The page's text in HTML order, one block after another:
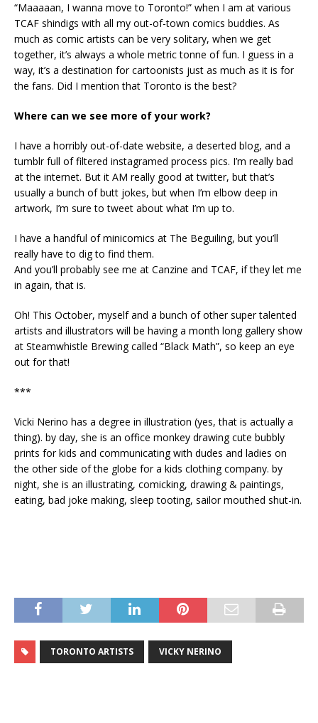
“Maaaaan, I wanna move to Toronto!” when I am at various
TCAF shindigs with all my out-of-town comics buddies. As
much as comic artists can be very solitary, when we get
together, it’s always a whole metric tonne of fun. I guess in a
way, it’s a destination for cartoonists just as much as it is for
the fans. Did I mention that Toronto is the best?
Where can we see more of your work?
I have a horribly out-of-date website, a deserted blog, and a
tumblr full of filtered instagramed process pics. I’m really bad
at the internet. But it AM really good at twitter, but that’s
usually a bunch of butt jokes, but when I’m elbow deep in
artwork, I’m sure to tweet about what I’m up to.
I have a handful of minicomics at The Beguiling, but you’ll
really have to dig to find them.
And you’ll probably see me at Canzine and TCAF, if they let me
in again, that is.
Oh! This October, myself and a bunch of other super talented
artists and illustrators will be having a month long gallery show
at Steamwhistle Brewing called “Black Math”, so keep an eye
out for that!
***
Vicki Nerino has a degree in illustration (yes, that is actually a
thing). by day, she is an office monkey drawing cute bubbly
prints for kids and communicating with dudes and ladies on
the other side of the globe for a kids clothing company. by
night, she is an illustrating, comicking, drawing & paintings,
eating, bad joke making, sleep tooting, sailor mouthed shut-in.
TORONTO ARTISTS VICKY NERINO